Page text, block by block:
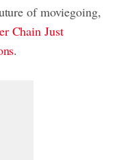
of moviegoing,
Chain Just
.